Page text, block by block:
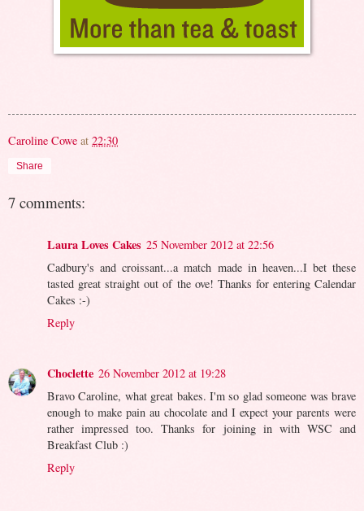
Caroline Cowe at 22:30
Share
7 comments:
Laura Loves Cakes 25 November 2012 at 22:56
Cadbury's and croissant...a match made in heaven...I bet these
tasted great straight out of the ove! Thanks for entering Calendar
Cakes :-)
Reply
Choclette 26 November 2012 at 19:28
Bravo Caroline, what great bakes. I'm so glad someone was brave
enough to make pain au chocolate and I expect your parents were
rather impressed too. Thanks for joining in with WSC and
Breakfast Club :)
Reply